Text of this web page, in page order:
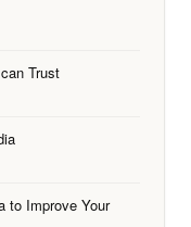
Trust
to Improve Your